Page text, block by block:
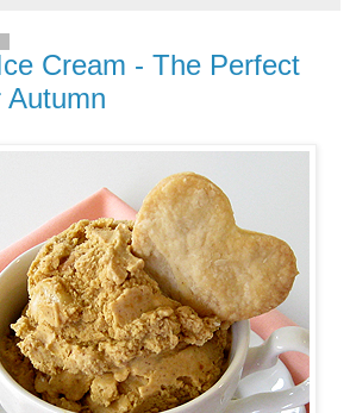
Cream - The Perfect
Autumn